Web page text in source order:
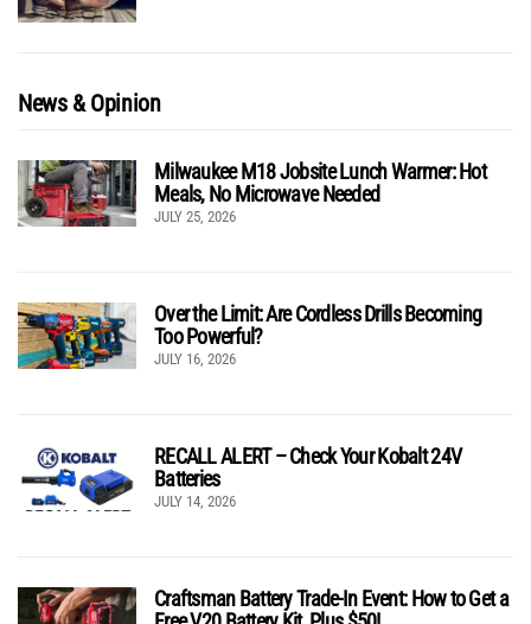
News & Opinion
Milwaukee M18 Jobsite Lunch Warmer: Hot
Meals, No Microwave Needed
JULY 25, 2026
Over the Limit: Are Cordless Drills Becoming
Too Powerful?
JULY 16, 2026
RECALL ALERT – Check Your Kobalt 24V
Batteries
JULY 14, 2026
Craftsman Battery Trade-In Event: How to Get a